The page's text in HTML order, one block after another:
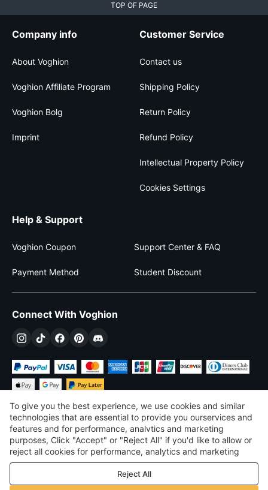
TOP OF PAGE
Company info
About Voghion
Voghion Affiliate Program
Voghion Bolg
Imprint
Customer Service
Contact us
Shipping Policy
Return Policy
Refund Policy
Intellectual Property Policy
Cookies Settings
Help & Support
Voghion Coupon Support Center & FAQ
Payment Method Student Discount
Connect With Voghion
$USD United States
©2026 Voghion
Terms & Conditions
Privacy & cookie policy
To give you the best experience, we use cookies and similar
technologies that are essential to provide you ourservices and
features and for performance, analvtics and marketing
purposes, Click "Accept" or "Reject All" if you'd like to allow or
reject all cookies for performance, analytics and marketing
purposes. For more details, see ourPrivacy & cookie policy
Reject All